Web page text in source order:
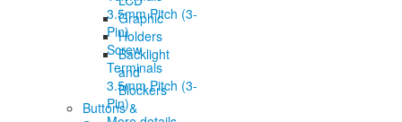
Graphic
Holders
Backlight
and
Blockers
Buttons &
Screw
Terminals
3.5mm Pitch (3-
Pin)